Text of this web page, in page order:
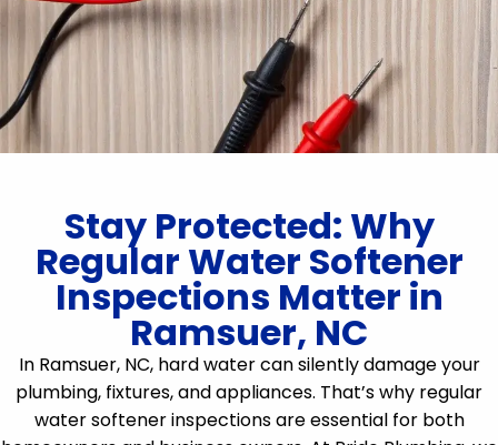
Stay Protected: Why
Regular Water Softener
Inspections Matter in
Ramsuer, NC
In Ramsuer, NC, hard water can silently damage your
plumbing, fixtures, and appliances. That’s why regular
water softener inspections are essential for both